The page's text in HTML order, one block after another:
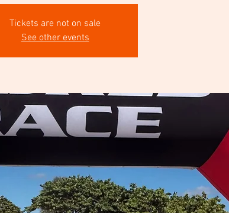
Tickets are not on sale
See other events